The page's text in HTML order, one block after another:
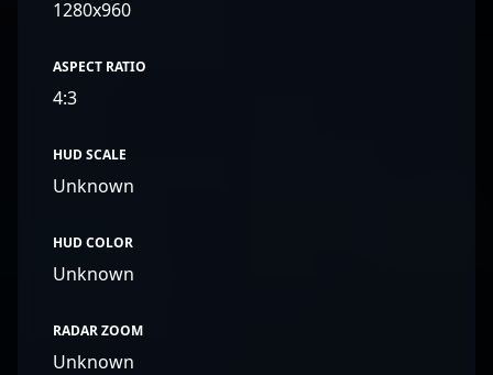
1280x960
ASPECT RATIO
4:3
HUD SCALE
Unknown
HUD COLOR
Unknown
RADAR ZOOM
Unknown